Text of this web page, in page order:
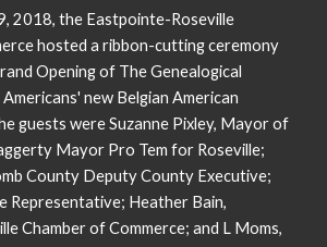
2018, the Eastpointe-Roseville
hosted a ribbon-cutting ceremony
Opening of The Genealogical
new Belgian American
guests were Suzanne Pixley, Mayor of
Mayor Pro Tem for Roseville;
County Deputy County Executive;
Representative; Heather Bain,
Chamber of Commerce; and L Moms,